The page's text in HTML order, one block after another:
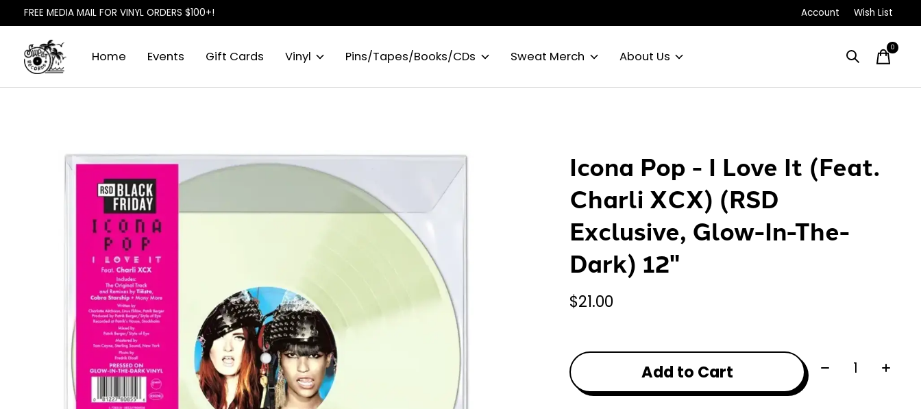
FREE MEDIA MAIL FOR VINYL ORDERS $100+! Account Wish List
Home Events Gift Cards Vinyl Pins/Tapes/Books/CDs Sweat Merch About Us
0items
Slideshow Items
Icona Pop - I Love It (Feat.
Charli XCX) (RSD
Exclusive, Glow-In-The-
Dark) 12"
$21.00
Add to Cart Quantity: